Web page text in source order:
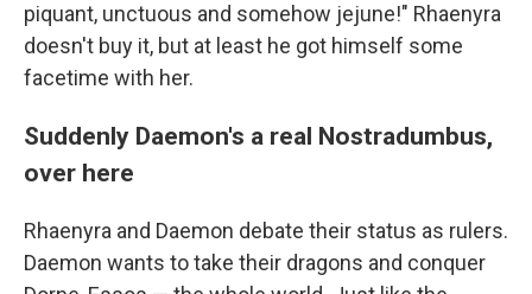
piquant, unctuous and somehow jejune!" Rhaenyra
doesn't buy it, but at least he got himself some
facetime with her.
Suddenly Daemon's a real Nostradumbus,
over here
Rhaenyra and Daemon debate their status as rulers.
Daemon wants to take their dragons and conquer